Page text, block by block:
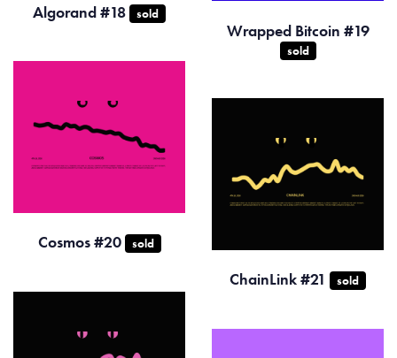
Algorand #18 sold
Wrapped Bitcoin #19
sold
Cosmos #20 sold
ChainLink #21 sold